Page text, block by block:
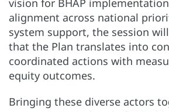
alignment across national
system support, the session
that the Plan translates into
coordinated actions with
equity outcomes.
Bringing these diverse actors